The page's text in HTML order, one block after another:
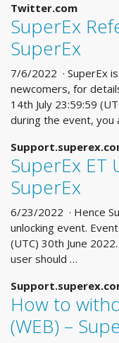
Twitter.com
SuperEx
SuperEx
7/6/2022 · SuperEx
newcomers, for
14th July 23:59:59
during the event, you
SuperEx ET
SuperEx
6/23/2022 · Hence
unlocking event.
(UTC) 30th June
user should …
How to
(WEB) –